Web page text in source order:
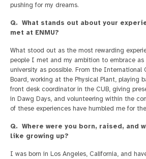
pushing for my dreams.
Q. What stands out about your
met at ENMU?
What stood out as the most rewarding
people I met and my ambition to embrace
university as possible. From the International
Board, working at the Physical Plant, playing
front desk coordinator in the CUB, giving
in Dawg Days, and volunteering within the
of these experiences have humbled me for
Q. Where were you born, raised, and
like growing up?
I was born in Los Angeles, California, and